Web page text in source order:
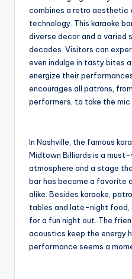
combines a retro
technology. This karaoke
diverse decor and a varied
decades. Visitors can
even indulge in tasty bites
energize their
encourages all patrons,
performers, to take the mic
In Nashville, the famous
Midtown Billiards is a
atmosphere and a stage
bar has become a favorite
alike. Besides karaoke,
tables and late-night
for a fun night out. The
acoustics keep the energy
performance seems a